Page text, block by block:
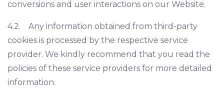
conversions and user interactions on our Website.
4.2. Any information obtained from third-party
cookies is processed by the respective service
provider. We kindly recommend that you read the
policies of these service providers for more detailed
information.